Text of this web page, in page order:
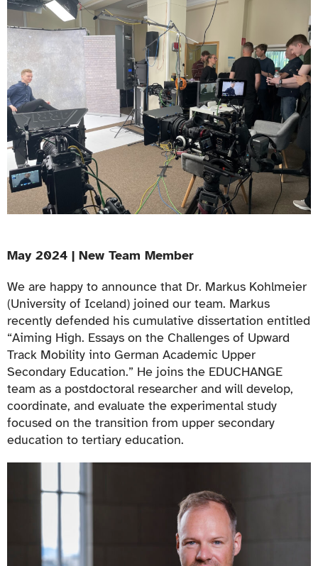
May 2024 | New Team Member
We are happy to announce that Dr. Markus Kohlmeier
(University of Iceland) joined our team. Markus
recently defended his cumulative dissertation entitled
“Aiming High. Essays on the Challenges of Upward
Track Mobility into German Academic Upper
Secondary Education.” He joins the EDUCHANGE
team as a postdoctoral researcher and will develop,
coordinate, and evaluate the experimental study
focused on the transition from upper secondary
education to tertiary education.